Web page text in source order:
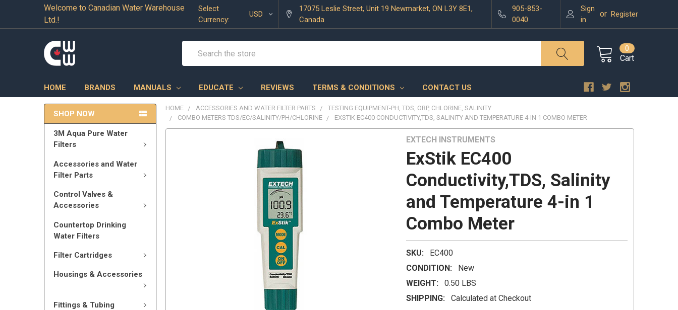
Welcome to Canadian Water Warehouse
Ltd.!
Select
Currency:
USD
17075 Leslie Street, Unit 19 Newmarket, ON L3Y 8E1,
Canada
905-853-
0040
Sign
in
or Register
Cart
0
HOME BRANDS MANUALS EDUCATE REVIEWS TERMS & CONDITIONS CONTACT US
SHOP NOW
3M Aqua Pure Water
Filters
Accessories and Water
Filter Parts
Control Valves &
Accessories
Countertop Drinking
Water Filters
Filter Cartridges
Housings & Accessories
Fittings & Tubing
HOME ACCESSORIES AND WATER FILTER PARTS
TESTING EQUIPMENT-PH, TDS, ORP, CHLORINE, SALINITY
COMBO METERS TDS/EC/SALINITY/PH/CHLORINE
EXSTIK EC400 CONDUCTIVITY,TDS, SALINITY AND TEMPERATURE 4-IN 1 COMBO METER
EXTECH INSTRUMENTS
ExStik EC400
Conductivity,TDS, Salinity
and Temperature 4-in 1
Combo Meter
SKU:
EC400
CONDITION:
New
WEIGHT:
0.50 LBS
SHIPPING:
Calculated at Checkout